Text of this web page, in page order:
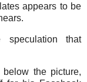
appears to be
speculation that
the picture,